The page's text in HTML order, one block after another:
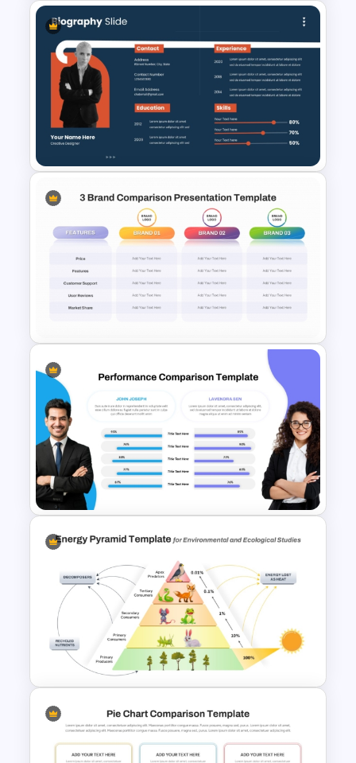
Comparison Matrix Template
Creative Professional
Biography PPT Template
3 Brand Comparison Chart
PowerPoint and Google Slides
Template
Performance Comparison
PowerPoint Template and
Google Slides